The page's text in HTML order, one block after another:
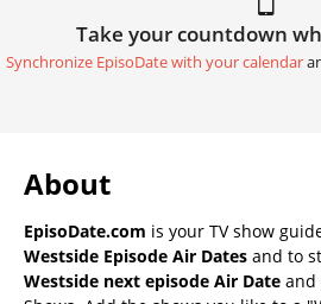
Take your countdown
Synchronize EpisoDate with your calendar
About
EpisoDate.com is your TV show
Westside Episode Air Dates and to
Westside next episode Air Date and